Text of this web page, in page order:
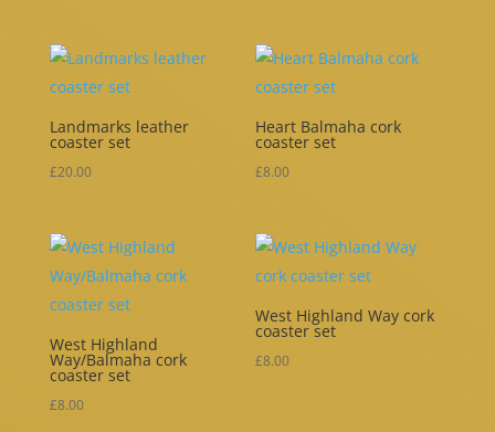
through
Landmarks leather
coaster set
£20.00
Heart Balmaha cork
coaster set
£8.00
West Highland
Way/Balmaha cork
coaster set
£8.00
West Highland Way cork
coaster set
£8.00